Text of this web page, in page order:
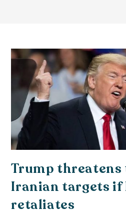
Trump threatens
Iranian targets if
retaliates